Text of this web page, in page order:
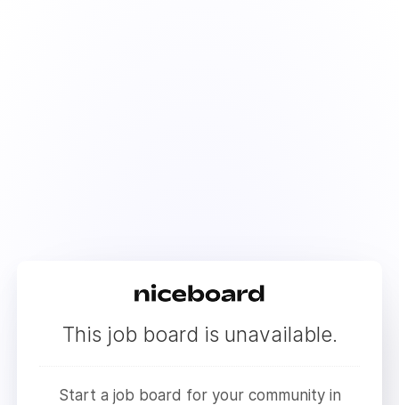
This job board is unavailable.
Start a job board for your community in